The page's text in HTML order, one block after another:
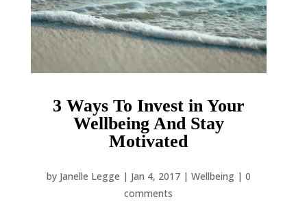
3 Ways To Invest in Your
Wellbeing And Stay
Motivated
by Janelle Legge | Jan 4, 2017| Wellbeing| 0
comments